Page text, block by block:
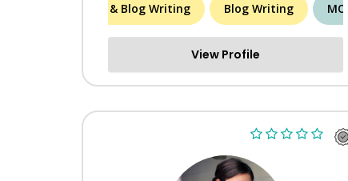
Article & Blog Writing Blog Writing
View Profile